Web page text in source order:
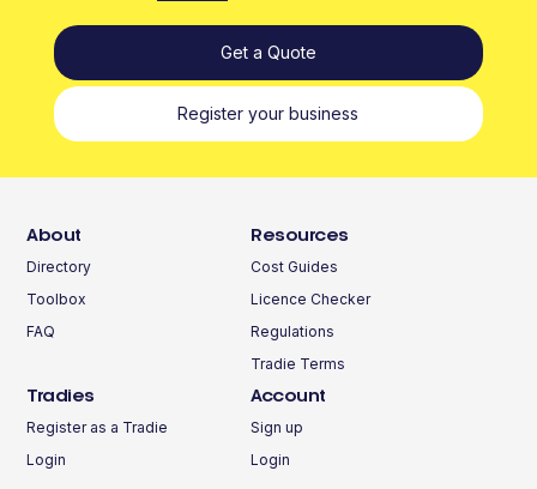
Get a Quote
Register your business
About
Directory
Toolbox
FAQ
Resources
Cost Guides
Licence Checker
Regulations
Tradie Terms
Tradies
Register as a Tradie
Login
Account
Sign up
Login